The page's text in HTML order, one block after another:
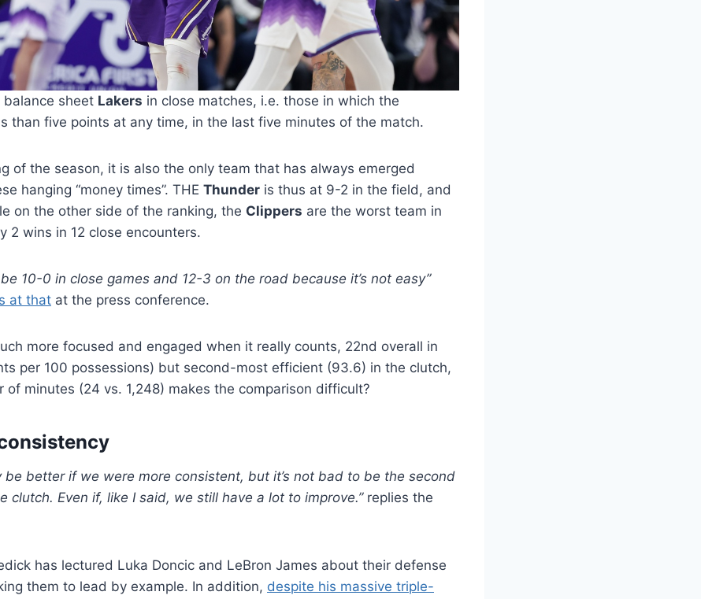
balance sheet Lakers in close matches, i.e. those in which the
than five points at any time, in the last five minutes of the match.
of the season, it is also the only team that has always emerged
hanging “money times”. THE Thunder is thus at 9-2 in the field, and
on the other side of the ranking, the Clippers are the worst team in
2 wins in 12 close encounters.
be 10-0 in close games and 12-3 on the road because it’s not easy”
at that at the press conference.
more focused and engaged when it really counts, 22nd overall in
per 100 possessions) but second-most efficient (93.6) in the clutch,
of minutes (24 vs. 1,248) makes the comparison difficult?
be better if we were more consistent, but it’s not bad to be the second
clutch. Even if, like I said, we still have a lot to improve.”replies the
has lectured Luka Doncic and LeBron James about their defense
them to lead by example. In addition, despite his massive triple-